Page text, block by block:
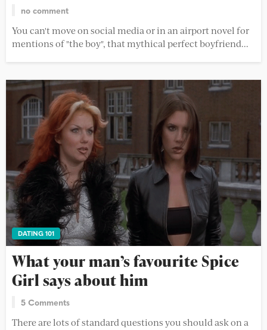
no comment
You can't move on social media or in an airport novel for
mentions of "the boy", that mythical perfect boyfriend...
DATING 101
What your man’s favourite Spice
Girl says about him
5 Comments
There are lots of standard questions you should ask on a